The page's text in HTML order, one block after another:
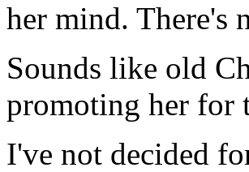
her mind. There's
Sounds like old
promoting her for
I've not decided